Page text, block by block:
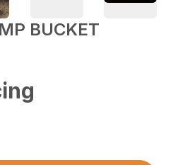
BUCKET